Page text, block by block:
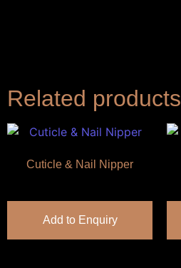
Related products
Cuticle & Nail Nipper
Add to Enquiry